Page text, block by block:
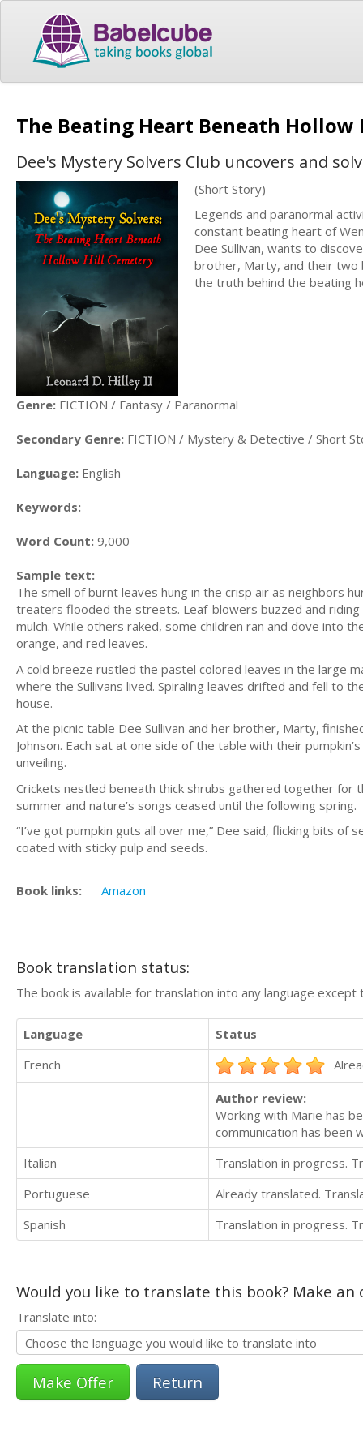
The Beating Heart Beneath
Dee's Mystery Solvers Club uncovers and
(Short Story)
Legends and paranormal
constant beating heart of
Dee Sullivan, wants to
brother, Marty, and their two
the truth behind the beating
Genre: FICTION / Fantasy / Paranormal
Secondary Genre: FICTION / Mystery & Detective / Short
Language: English
Keywords:
Word Count: 9,000
Sample text:
The smell of burnt leaves hung in the crisp air as neighbors
treaters flooded the streets. Leaf-blowers buzzed and
mulch. While others raked, some children ran and dove into
orange, and red leaves.
A cold breeze rustled the pastel colored leaves in the large
where the Sullivans lived. Spiraling leaves drifted and fell to
house.
At the picnic table Dee Sullivan and her brother, Marty,
Johnson. Each sat at one side of the table with their
unveiling.
Crickets nestled beneath thick shrubs gathered together for
summer and nature’s songs ceased until the following spring.
“I’ve got pumpkin guts all over me,” Dee said, flicking bits
coated with sticky pulp and seeds.
Book links: Amazon
Book translation status:
The book is available for translation into any language
Language
Status
French
Author review:
Working with Marie has
communication has been
Italian
Translation in progress.
Portuguese
Already translated.
Spanish
Translation in progress.
Would you like to translate this book? Make
Translate into:
Return